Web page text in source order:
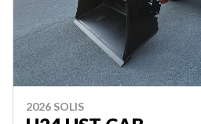
2026 SOLIS